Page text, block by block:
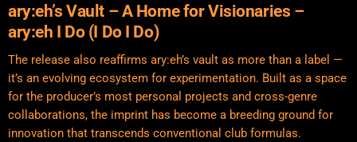
ary:eh’s Vault – A Home for Visionaries –
ary:eh I Do (I Do I Do)
The release also reaffirms ary:eh’s vault as more than a label —
it’s an evolving ecosystem for experimentation. Built as a space
for the producer’s most personal projects and cross-genre
collaborations, the imprint has become a breeding ground for
innovation that transcends conventional club formulas.